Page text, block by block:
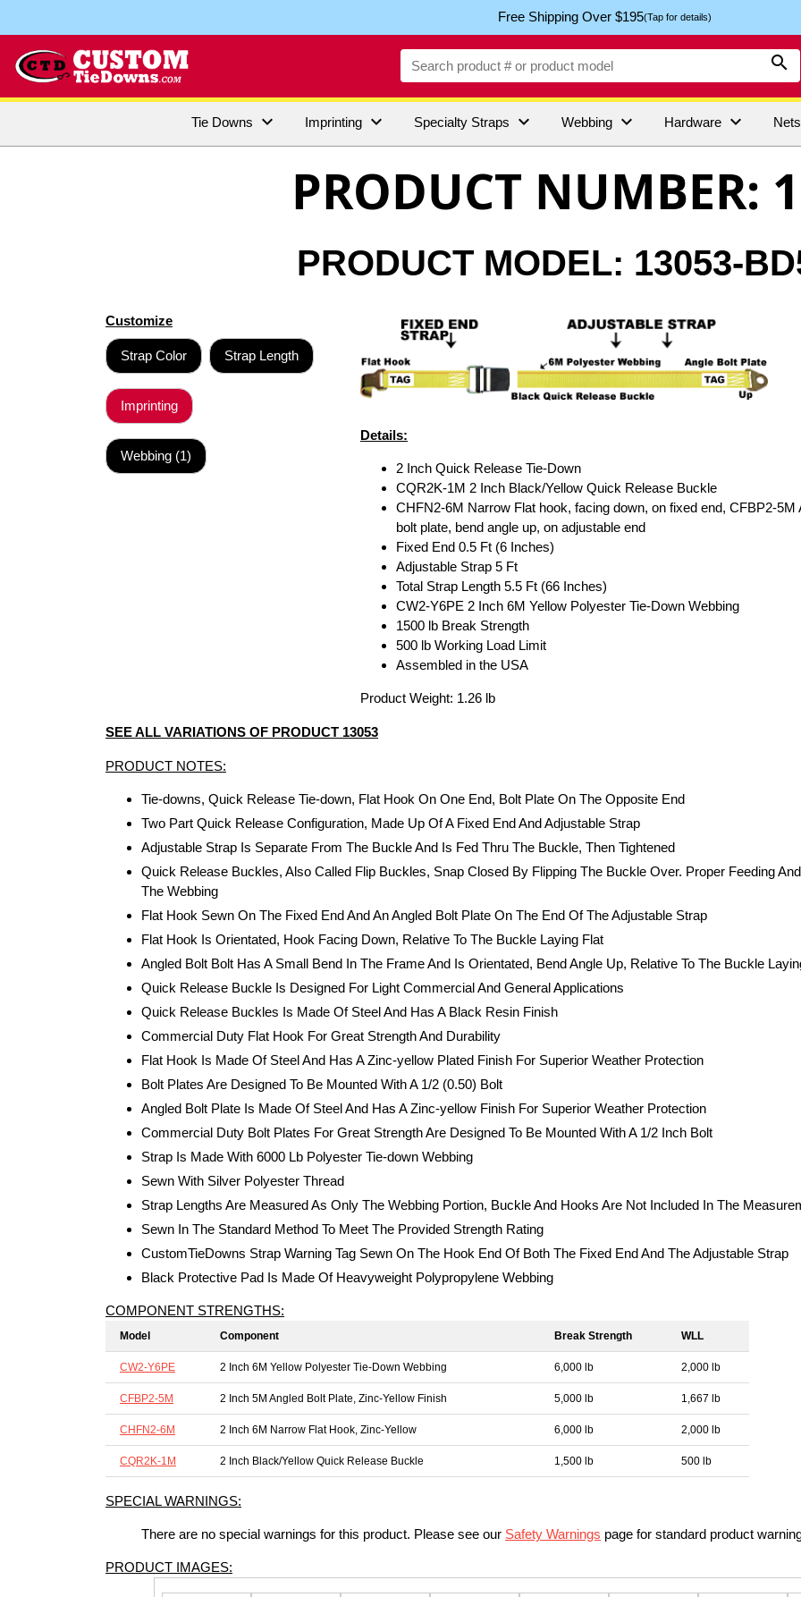
Free Shipping Over $195(Tap for details)

Tie Downs  Imprinting  Specialty Straps  Webbing  Hardware  Nets
PRODUCT NUMBER:
PRODUCT MODEL: 13053-
Customize
Strap Color Strap Length
Imprinting
Webbing (1)
Details:
2 Inch Quick Release Tie-Down
CQR2K-1M 2 Inch Black/Yellow Quick Release Buckle
CHFN2-6M Narrow Flat hook, facing down, on fixed end, CFBP2-5M
bolt plate, bend angle up, on adjustable end
Fixed End 0.5 Ft (6 Inches)
Adjustable Strap 5 Ft
Total Strap Length 5.5 Ft (66 Inches)
CW2-Y6PE 2 Inch 6M Yellow Polyester Tie-Down Webbing
1500 lb Break Strength
500 lb Working Load Limit
Assembled in the USA
Product Weight: 1.26 lb
SEE ALL VARIATIONS OF PRODUCT 13053
PRODUCT NOTES:
Tie-downs, Quick Release Tie-down, Flat Hook On One End, Bolt Plate On The Opposite End
Two Part Quick Release Configuration, Made Up Of A Fixed End And Adjustable Strap
Adjustable Strap Is Separate From The Buckle And Is Fed Thru The Buckle, Then Tightened
Quick Release Buckles, Also Called Flip Buckles, Snap Closed By Flipping The Buckle Over. Proper Feeding
The Webbing
Flat Hook Sewn On The Fixed End And An Angled Bolt Plate On The End Of The Adjustable Strap
Flat Hook Is Orientated, Hook Facing Down, Relative To The Buckle Laying Flat
Angled Bolt Bolt Has A Small Bend In The Frame And Is Orientated, Bend Angle Up, Relative To The Buckle
Quick Release Buckle Is Designed For Light Commercial And General Applications
Quick Release Buckles Is Made Of Steel And Has A Black Resin Finish
Commercial Duty Flat Hook For Great Strength And Durability
Flat Hook Is Made Of Steel And Has A Zinc-yellow Plated Finish For Superior Weather Protection
Bolt Plates Are Designed To Be Mounted With A 1/2 (0.50) Bolt
Angled Bolt Plate Is Made Of Steel And Has A Zinc-yellow Finish For Superior Weather Protection
Commercial Duty Bolt Plates For Great Strength Are Designed To Be Mounted With A 1/2 Inch Bolt
Strap Is Made With 6000 Lb Polyester Tie-down Webbing
Sewn With Silver Polyester Thread
Strap Lengths Are Measured As Only The Webbing Portion, Buckle And Hooks Are Not Included In The
Sewn In The Standard Method To Meet The Provided Strength Rating
CustomTieDowns Strap Warning Tag Sewn On The Hook End Of Both The Fixed End And The Adjustable Strap
Black Protective Pad Is Made Of Heavyweight Polypropylene Webbing
COMPONENT STRENGTHS:
Model Component Break Strength WLL
CW2-Y6PE 2 Inch 6M Yellow Polyester Tie-Down Webbing 6,000 lb 2,000 lb
CFBP2-5M 2 Inch 5M Angled Bolt Plate, Zinc-Yellow Finish 5,000 lb 1,667 lb
CHFN2-6M 2 Inch 6M Narrow Flat Hook, Zinc-Yellow 6,000 lb 2,000 lb
CQR2K-1M 2 Inch Black/Yellow Quick Release Buckle 1,500 lb 500 lb
SPECIAL WARNINGS:
There are no special warnings for this product. Please see our Safety Warnings page for standard product
PRODUCT IMAGES: